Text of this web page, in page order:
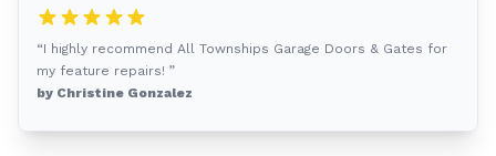
“I highly recommend All Townships Garage Doors & Gates for
my feature repairs! ”
by Christine Gonzalez